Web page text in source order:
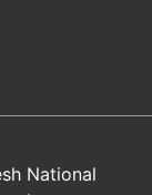
National